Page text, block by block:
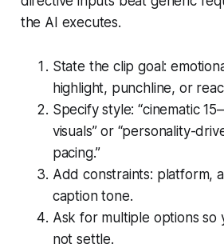
the AI executes.
State the clip goal:
highlight, punchline, or
Specify style: “cinematic
visuals” or “personality-
pacing.”
Add constraints: platform,
caption tone.
Ask for multiple options so
not settle.